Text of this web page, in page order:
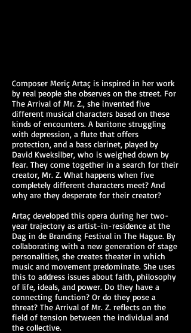
Composer Meriç Artaç is inspired in her work
by real people she observes on the street. For
The Arrival of Mr. Z., she invented five
different musical characters based on these
kinds of encounters. A baritone struggling
with depression, a flute that offers
protection, and a bass clarinet, played by
David Kweksilber, who is weighed down by
fear. They come together in a search for their
creator, Mr. Z. What happens when five
completely different characters meet? And
why are they desperate for their creator?
Artaç developed this opera during her two-
year trajectory as artist-in-residence at the
Dag in de Branding Festival in The Hague. By
collaborating with a new generation of stage
personalities, she creates theater in which
music and movement predominate. She uses
this to address issues about faith, philosophy
of life, ideals, and power. Do they have a
connecting function? Or do they pose a
threat? The Arrival of Mr. Z. reflects on the
field of tension between the individual and
the collective.